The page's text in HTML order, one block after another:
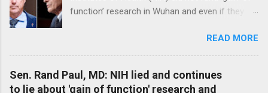
function’ research in Wuhan and even if they
genetically too dissimilar to COVID to have
caused the pandemic. Read full article
READ MORE
Sen. Rand Paul, MD: NIH lied and continues
to lie about 'gain of function' research and